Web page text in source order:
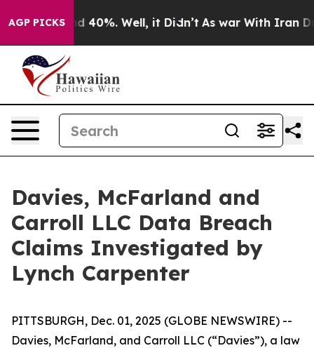
AGP PICKS
Around 40%. Well, it Didn’t As war With Iran
Davies, McFarland and
Carroll LLC Data Breach
Claims Investigated by
Lynch Carpenter
PITTSBURGH, Dec. 01, 2025 (GLOBE NEWSWIRE) --
Davies, McFarland, and Carroll LLC (“Davies”), a law